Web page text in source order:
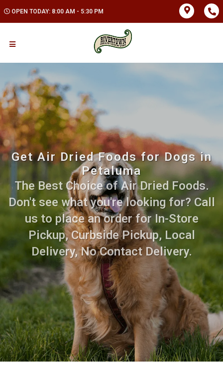
OPEN TODAY: 8:00 AM - 5:30 PM
Get Air Dried Foods for Dogs in
Petaluma
The Best Choice of Air Dried Foods.
Don't see what you're looking for? Call
us to place an order for In-Store
Pickup, Curbside Pickup, Local
Delivery, No Contact Delivery.